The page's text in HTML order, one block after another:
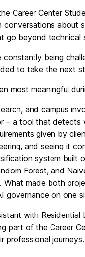
Career Center
about
go beyond technical
constantly being
to take the next
most meaningful
and campus
– a tool that detects
given by
and seeing it
system built
Forest, and
What made both
governance on one
with Residential
part of the Career
professional journeys.